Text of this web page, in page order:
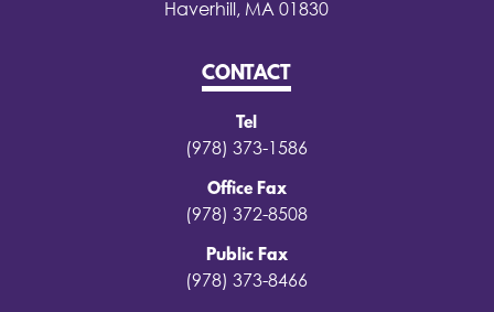
Haverhill, MA 01830
CONTACT
Tel
(978) 373-1586
Office Fax
(978) 372-8508
Public Fax
(978) 373-8466